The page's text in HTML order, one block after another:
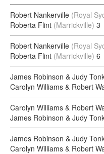
Robert Nankerville (Royal
Roberta Flint (Marrickville) 3
Robert Nankerville (Royal
Roberta Flint (Marrickville) 6
James Robinson & Judy
Carolyn Williams & Robert
Carolyn Williams & Robert
James Robinson & Judy
James Robinson & Judy
Carolyn Williams & Robert